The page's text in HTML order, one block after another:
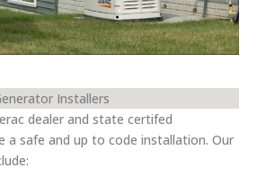
Installers
dealer and state certifed
a safe and up to code installation. Our